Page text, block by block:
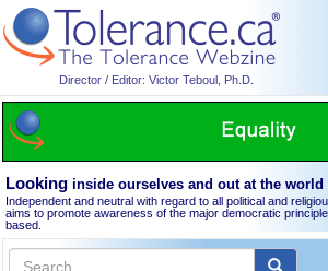
Director / Editor: Victor Teboul, Ph.D.
Looking inside ourselves and out at the world
Independent and neutral with regard to all political and
aims to promote awareness of the major democratic
based.